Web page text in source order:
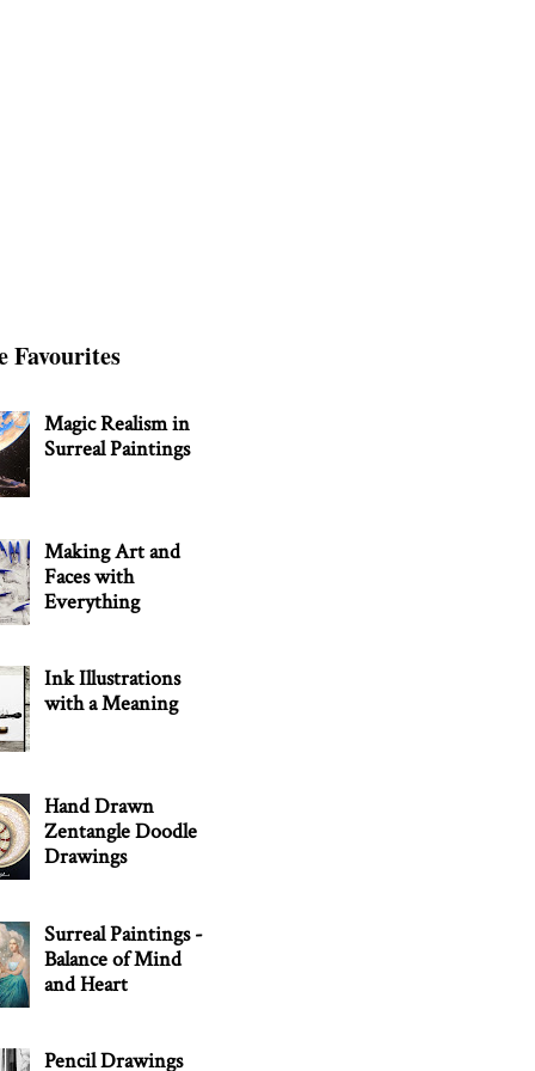
Favourites
Magic Realism in
Surreal Paintings
Making Art and
Faces with
Everything
Ink Illustrations
with a Meaning
Hand Drawn
Zentangle Doodle
Drawings
Surreal Paintings -
Balance of Mind
and Heart
Pencil Drawings